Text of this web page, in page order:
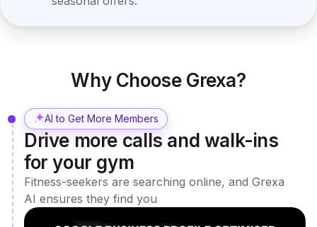
Why Choose Grexa?
AI to Get More Members
Drive more calls and walk-ins
for your gym
Fitness-seekers are searching online, and Grexa
AI ensures they find you